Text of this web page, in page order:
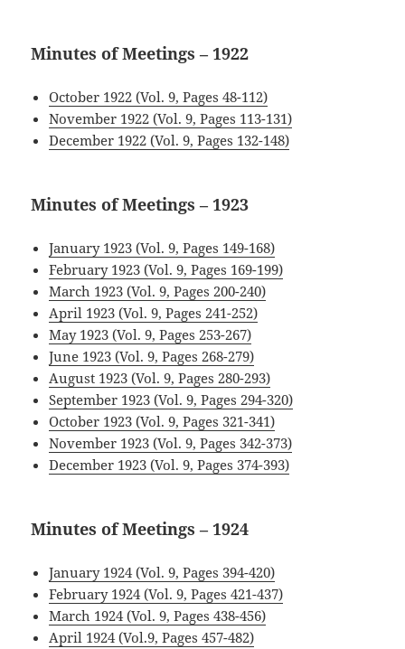
Minutes of Meetings – 1922
October 1922 (Vol. 9, Pages 48-112)
November 1922 (Vol. 9, Pages 113-131)
December 1922 (Vol. 9, Pages 132-148)
Minutes of Meetings – 1923
January 1923 (Vol. 9, Pages 149-168)
February 1923 (Vol. 9, Pages 169-199)
March 1923 (Vol. 9, Pages 200-240)
April 1923 (Vol. 9, Pages 241-252)
May 1923 (Vol. 9, Pages 253-267)
June 1923 (Vol. 9, Pages 268-279)
August 1923 (Vol. 9, Pages 280-293)
September 1923 (Vol. 9, Pages 294-320)
October 1923 (Vol. 9, Pages 321-341)
November 1923 (Vol. 9, Pages 342-373)
December 1923 (Vol. 9, Pages 374-393)
Minutes of Meetings – 1924
January 1924 (Vol. 9, Pages 394-420)
February 1924 (Vol. 9, Pages 421-437)
March 1924 (Vol. 9, Pages 438-456)
April 1924 (Vol.9, Pages 457-482)